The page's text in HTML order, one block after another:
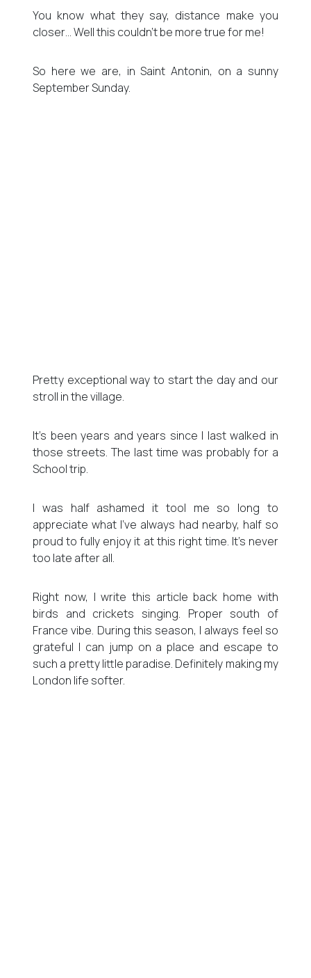
You know what they say, distance make you
closer… Well this couldn’t be more true for me!
So here we are, in Saint Antonin, on a sunny
September Sunday.
Pretty exceptional way to start the day and our
stroll in the village.
It’s been years and years since I last walked in
those streets. The last time was probably for a
School trip.
I was half ashamed it tool me so long to
appreciate what I’ve always had nearby, half so
proud to fully enjoy it at this right time. It’s never
too late after all.
Right now, I write this article back home with
birds and crickets singing. Proper south of
France vibe. During this season, I always feel so
grateful I can jump on a place and escape to
such a pretty little paradise. Definitely making my
London life softer.